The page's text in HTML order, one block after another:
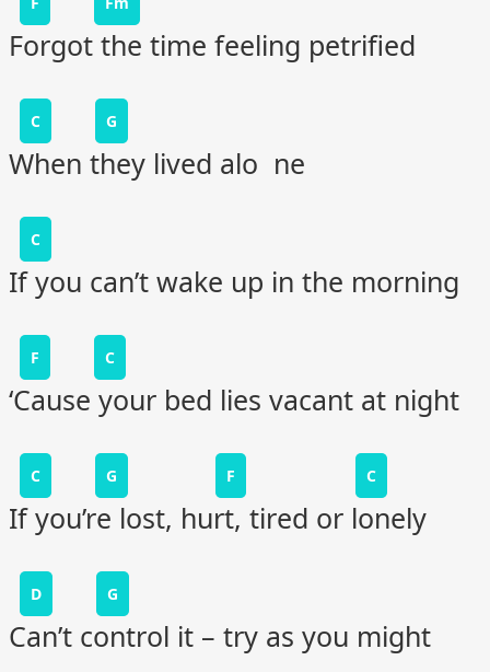
Forgot the time feeling petrified
C G
When they lived alo ne
C
If you can’t wake up in the morning
F C
‘Cause your bed lies vacant at night
C G F C
If you’re lost, hurt, tired or lonely
D G
Can’t control it – try as you might